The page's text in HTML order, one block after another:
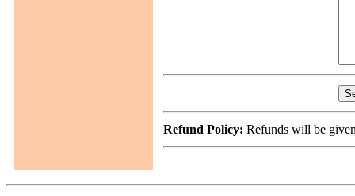
Refund Policy: Refunds will be